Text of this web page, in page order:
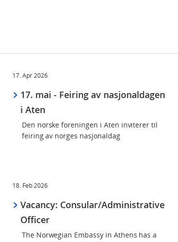
17. Apr 2026
17. mai - Feiring av nasjonaldagen
i Aten
Den norske foreningen i Aten inviterer til
feiring av norges nasjonaldag
18. Feb 2026
Vacancy: Consular/Administrative
Officer
The Norwegian Embassy in Athens has a